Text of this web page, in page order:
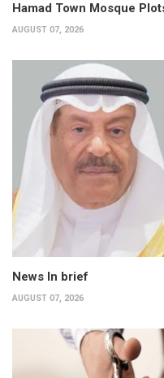
Hamad Town Mosque
AUGUST 07, 2026
News In brief
AUGUST 07, 2026